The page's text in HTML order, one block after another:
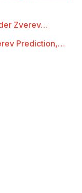
Zverev…
Prediction,…